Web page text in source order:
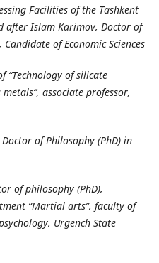
Facilities of the Tashkent
after Islam Karimov, Doctor of
of Economic Sciences
“Technology of silicate
associate professor,
Doctor of Philosophy (PhD) in
of philosophy (PhD),
“Martial arts”, faculty of
Urgench State